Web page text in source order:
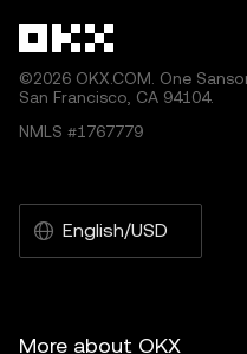
©2026 OKX.COM. One
San Francisco, CA 94104.
NMLS #1767779
English/USD
More about OKX